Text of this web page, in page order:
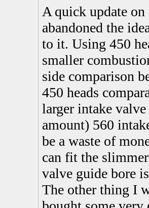
A quick update
abandoned the
to it. Using 450
smaller
side comparison
450 heads
larger intake
amount) 560
be a waste of
can fit the
valve guide bore
The other thing I